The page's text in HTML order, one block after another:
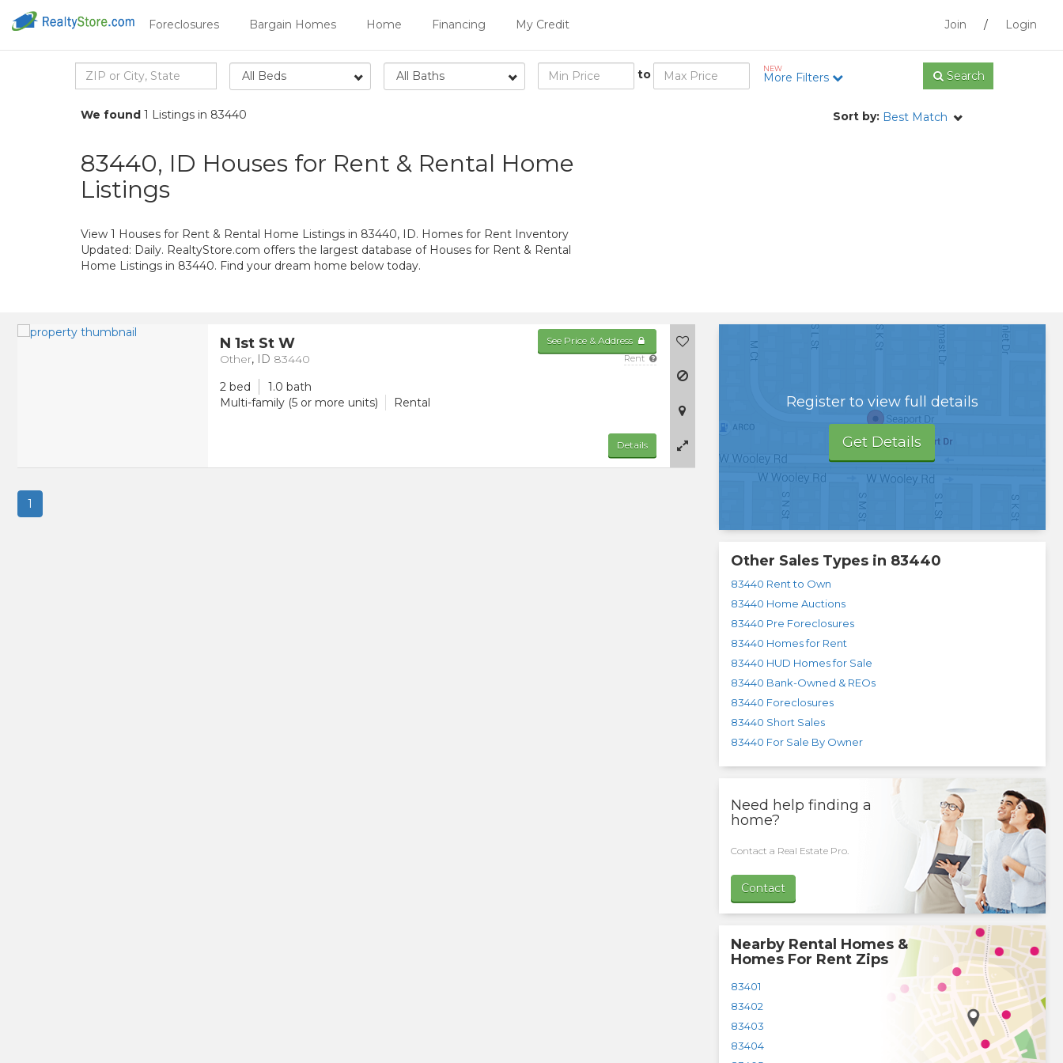
Join / Login
Foreclosures Bargain Homes Home Financing My Credit
All Beds All Baths to NEW
More Filters Search
We found 1 Listings in 83440 Sort by: Best Match
83440, ID Houses for Rent & Rental Home
Listings
View 1 Houses for Rent & Rental Home Listings in 83440, ID. Homes for Rent Inventory
Updated: Daily. RealtyStore.com offers the largest database of Houses for Rent & Rental
Home Listings in 83440. Find your dream home below today.
See Price & Address
Rent
N 1st St W
Other, ID 83440
2 bed
1.0 bath
Multi-family (5 or more units)
Rental
Details
1
Register to view full details
Get Details
Other Sales Types in 83440
83440 Rent to Own
83440 Home Auctions
83440 Pre Foreclosures
83440 Homes for Rent
83440 HUD Homes for Sale
83440 Bank-Owned & REOs
83440 Foreclosures
83440 Short Sales
83440 For Sale By Owner
Need help finding a
home?
Contact a Real Estate Pro.
Contact
Nearby Rental Homes &
Homes For Rent Zips
83401
83402
83403
83404